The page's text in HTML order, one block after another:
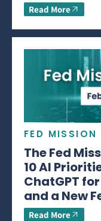
Read More
FED MISSION
The Fed
10 AI
ChatGPT
and a New
Read More